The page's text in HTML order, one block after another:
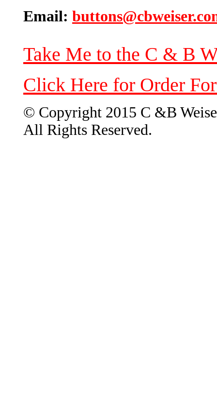
Email:
Take Me to the C & B
Click Here for Order
© Copyright 2015 C &B
All Rights Reserved.